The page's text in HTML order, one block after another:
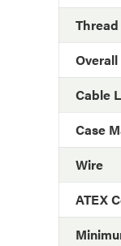
Cable
Case
Wire
ATEX